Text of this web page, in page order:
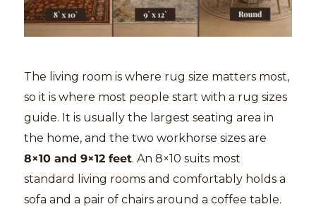
The living room is where rug size matters most,
so it is where most people start with a rug sizes
guide. It is usually the largest seating area in
the home, and the two workhorse sizes are
8×10 and 9×12 feet. An 8×10 suits most
standard living rooms and comfortably holds a
sofa and a pair of chairs around a coffee table.